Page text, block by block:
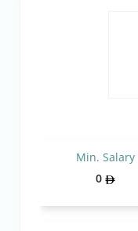
Min. Salary
0